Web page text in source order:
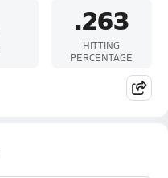
.263
HITTING
PERCENTAGE